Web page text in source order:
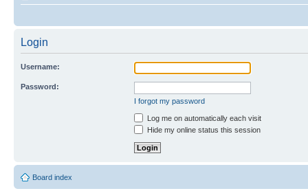
Login
Username:
Password:
I forgot my password
Log me on automatically each visit
Hide my online status this session
Board index